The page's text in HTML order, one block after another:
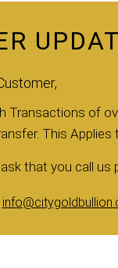
Transactions of
This
that you call